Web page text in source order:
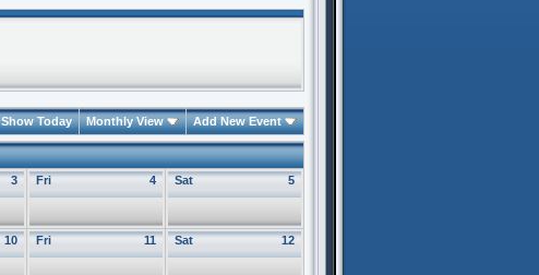
Show Today Monthly View Add New Event
3 4
Fri 5
Sat
10 11
Fri 12
Sat